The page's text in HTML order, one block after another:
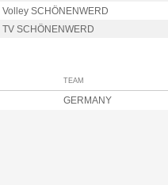
Volley SCHÖNENWERD
TV SCHÖNENWERD
TEAM
GERMANY